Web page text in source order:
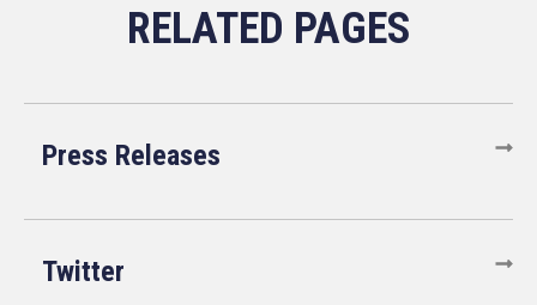
Press Releases
Twitter